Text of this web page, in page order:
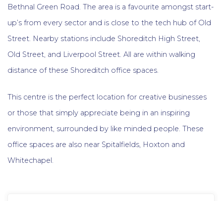
Bethnal Green Road. The area is a favourite amongst start-
up’s from every sector and is close to the tech hub of Old
Street. Nearby stations include Shoreditch High Street,
Old Street, and Liverpool Street. All are within walking
distance of these Shoreditch office spaces.
This centre is the perfect location for creative businesses
or those that simply appreciate being in an inspiring
environment, surrounded by like minded people. These
office spaces are also near Spitalfields, Hoxton and
Whitechapel.